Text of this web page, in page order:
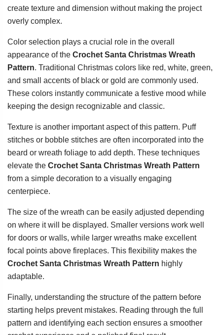
create texture and dimension without making the project
overly complex.
Color selection plays a crucial role in the overall
appearance of the Crochet Santa Christmas Wreath
Pattern. Traditional Christmas colors like red, white, green,
and small accents of black or gold are commonly used.
These colors instantly communicate a festive mood while
keeping the design recognizable and classic.
Texture is another important aspect of this pattern. Puff
stitches or bobble stitches are often incorporated into the
beard or wreath foliage to add depth. These techniques
elevate the Crochet Santa Christmas Wreath Pattern
from a simple decoration to a visually engaging
centerpiece.
The size of the wreath can be easily adjusted depending
on where it will be displayed. Smaller versions work well
for doors or walls, while larger wreaths make excellent
focal points above fireplaces. This flexibility makes the
Crochet Santa Christmas Wreath Pattern highly
adaptable.
Finally, understanding the structure of the pattern before
starting helps prevent mistakes. Reading through the full
pattern and identifying each section ensures a smoother